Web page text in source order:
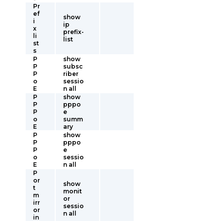
Pr
ef
i
x
li
st
s
show
ip
prefix-
list
P
P
P
o
E
show
subsc
riber
sessio
n all
P
P
P
o
E
show
pppo
e
summ
ary
P
P
P
o
E
show
pppo
e
sessio
n all
P
or
t
m
irr
or
in
show
monit
or
sessio
n all